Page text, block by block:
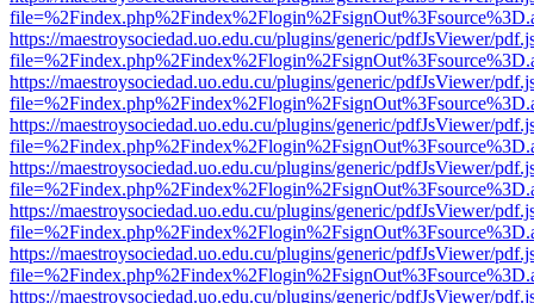
https://maestroysociedad.uo.edu.cu/plugins/generic/pdfJsViewer/
https://maestroysociedad.uo.edu.cu/plugins/generic/pdfJsViewer/
https://maestroysociedad.uo.edu.cu/plugins/generic/pdfJsViewer/
https://maestroysociedad.uo.edu.cu/plugins/generic/pdfJsViewer/
https://maestroysociedad.uo.edu.cu/plugins/generic/pdfJsViewer/
https://maestroysociedad.uo.edu.cu/plugins/generic/pdfJsViewer/
https://maestroysociedad.uo.edu.cu/plugins/generic/pdfJsViewer/